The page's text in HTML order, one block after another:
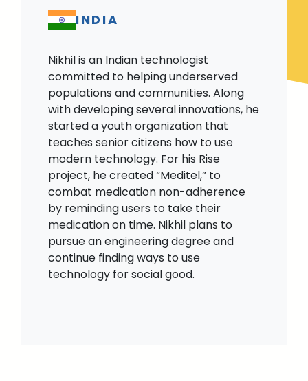
INDIA
Nikhil is an Indian technologist
committed to helping underserved
populations and communities. Along
with developing several innovations, he
started a youth organization that
teaches senior citizens how to use
modern technology. For his Rise
project, he created “Meditel,” to
combat medication non-adherence
by reminding users to take their
medication on time. Nikhil plans to
pursue an engineering degree and
continue finding ways to use
technology for social good.